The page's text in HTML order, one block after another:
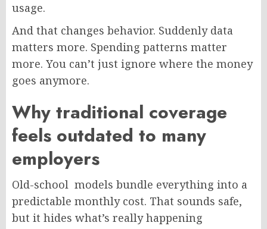
usage.
And that changes behavior. Suddenly data
matters more. Spending patterns matter
more. You can’t just ignore where the money
goes anymore.
Why traditional coverage
feels outdated to many
employers
Old-school models bundle everything into a
predictable monthly cost. That sounds safe,
but it hides what’s really happening